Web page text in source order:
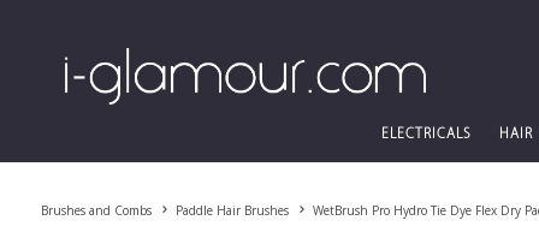
ELECTRICALS HAIR
Brushes and Combs Paddle Hair Brushes WetBrush Pro Hydro Tie Dye Flex Dry